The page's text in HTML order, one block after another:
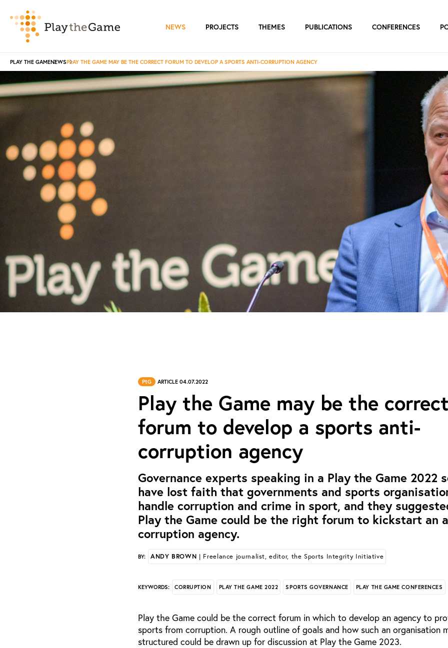
NEWS PROJECTS THEMES PUBLICATIONS CONFERENCES
PLAY THE GAMENEWSPLAY THE GAME MAY BE THE CORRECT FORUM TO DEVELOP A SPORTS ANTI-CORRUPTION AGENCY
PtG ARTICLE 04.07.2022
Play the Game may be the correct
forum to develop a sports anti-
corruption agency
Governance experts speaking in a Play the Game 2022
have lost faith that governments and sports
handle corruption and crime in sport, and they
Play the Game could be the right forum to kickstart an
corruption agency.
BY: ANDY BROWN | Freelance journalist, editor, the Sports Integrity Initiative
KEYWORDS: CORRUPTION PLAY THE GAME 2022 SPORTS GOVERNANCE PLAY THE GAME CONFERENCES
Play the Game could be the correct forum in which to develop an agency to
sports from corruption. A rough outline of goals and how such an organisation
structured could be drawn up for discussion at Play the Game 2023.